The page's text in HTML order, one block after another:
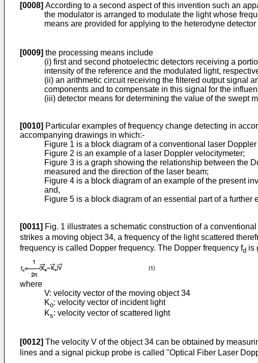
[0008] According to a second aspect of this invention such an
the modulator is arranged to modulate the light whose
means are provided for applying to the heterodyne
[0009] the processing means include
(i) first and second photoelectric detectors receiving a
intensity of the reference and the modulated light,
(ii) an arithmetic circuit receiving the filtered output signal
components and to compensate in this signal for the
(iii) detector means for determining the value of the swept
[0010] Particular examples of frequency change detecting in
accompanying drawings in which:-
Figure 1 is a block diagram of a conventional laser
Figure 2 is an example of a laser Doppler velocitymeter;
Figure 3 is a graph showing the relationship between the
measured and the direction of the laser beam;
Figure 4 is a block diagram of an example of the present
and,
Figure 5 is a block diagram of an essential part of a
[0011] Fig. 1 illustrates a schematic construction of a
strikes a moving object 34, a frequency of the light scattered
frequency is called Dopper frequency. The Dopper frequency fd is
where
V: velocity vector of the moving object 34
Ko: velocity vector of incident light
Ks: velocity vector of scattered light
[0012] The velocity V of the object 34 can be obtained by
lines and a signal pickup probe is called "Optical Fiber Laser